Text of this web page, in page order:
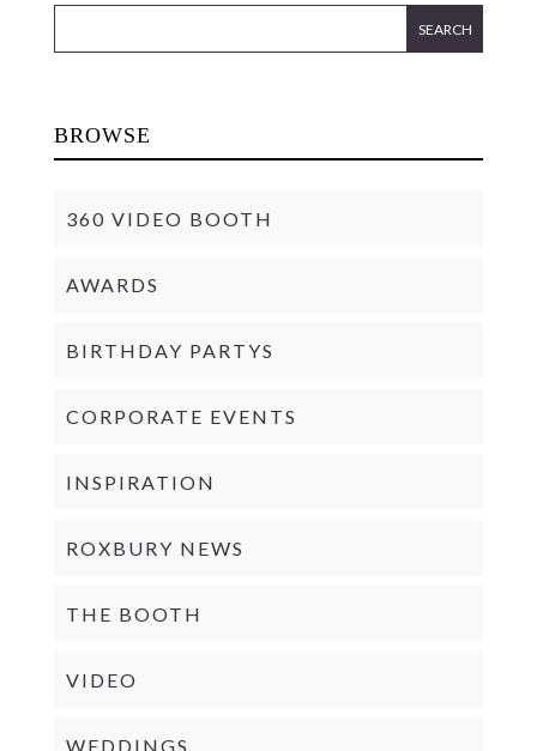
BROWSE
360 VIDEO BOOTH
AWARDS
BIRTHDAY PARTYS
CORPORATE EVENTS
INSPIRATION
ROXBURY NEWS
THE BOOTH
VIDEO
WEDDINGS